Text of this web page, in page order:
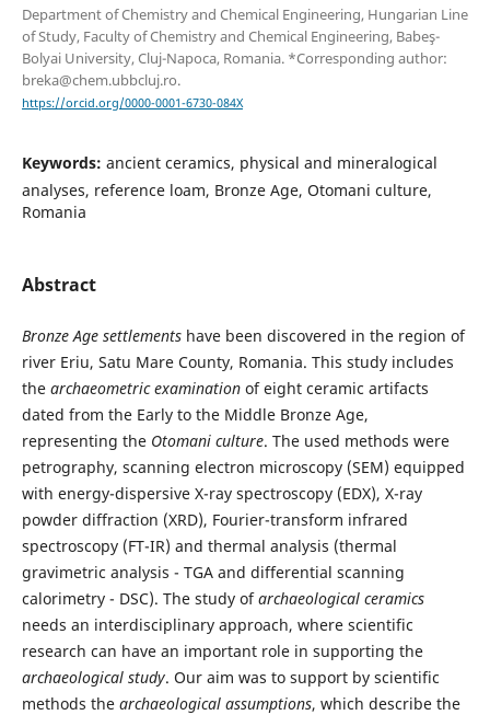
Department of Chemistry and Chemical Engineering, Hungarian Line
of Study, Faculty of Chemistry and Chemical Engineering, Babeş-
Bolyai University, Cluj-Napoca, Romania. *Corresponding author:
breka@chem.ubbcluj.ro.
https://orcid.org/0000-0001-6730-084X
Keywords: ancient ceramics, physical and mineralogical
analyses, reference loam, Bronze Age, Otomani culture,
Romania
Abstract
Bronze Age settlementshave been discovered in the region of
river Eriu, Satu Mare County, Romania. This study includes
the archaeometric examinationof eight ceramic artifacts
dated from the Early to the Middle Bronze Age,
representing the Otomani culture. The used methods were
petrography, scanning electron microscopy (SEM) equipped
with energy-dispersive X-ray spectroscopy (EDX), X-ray
powder diffraction (XRD), Fourier-transform infrared
spectroscopy (FT-IR) and thermal analysis (thermal
gravimetric analysis - TGA and differential scanning
calorimetry - DSC). The study ofarchaeological ceramics
needs an interdisciplinary approach, where scientific
research can have an important role in supporting the
archaeological study. Our aim was to support by scientific
methods the archaeological assumptions, which describe the